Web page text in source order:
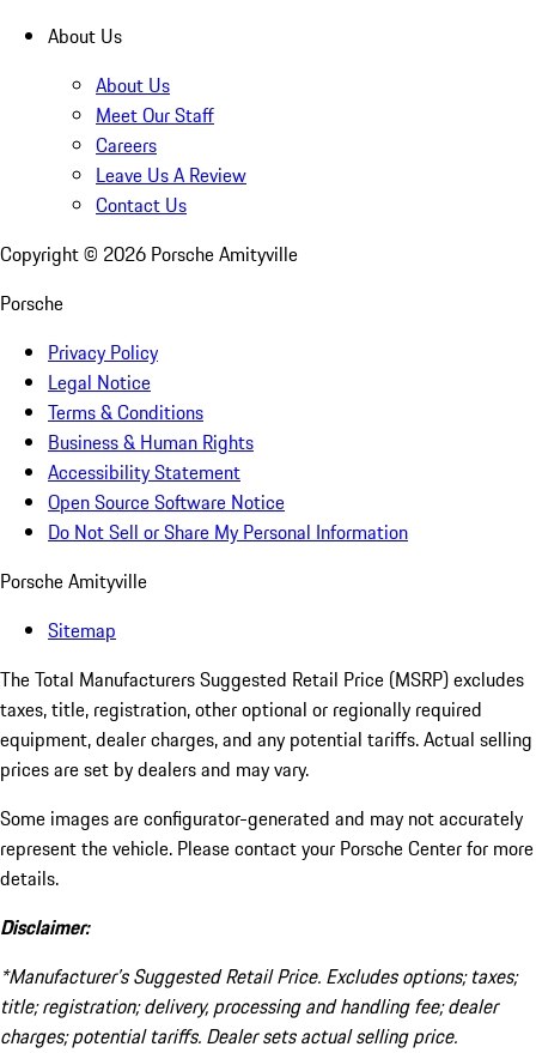
About Us
About Us
Meet Our Staff
Careers
Leave Us A Review
Contact Us
Copyright © 2026 Porsche Amityville
Porsche
Privacy Policy
Legal Notice
Terms & Conditions
Business & Human Rights
Accessibility Statement
Open Source Software Notice
Do Not Sell or Share My Personal Information
Porsche Amityville
Sitemap
The Total Manufacturers Suggested Retail Price (MSRP) excludes
taxes, title, registration, other optional or regionally required
equipment, dealer charges, and any potential tariffs. Actual selling
prices are set by dealers and may vary.
Some images are configurator-generated and may not accurately
represent the vehicle. Please contact your Porsche Center for more
details.
Disclaimer:
*Manufacturer’s Suggested Retail Price. Excludes options; taxes;
title; registration; delivery, processing and handling fee; dealer
charges; potential tariffs. Dealer sets actual selling price.